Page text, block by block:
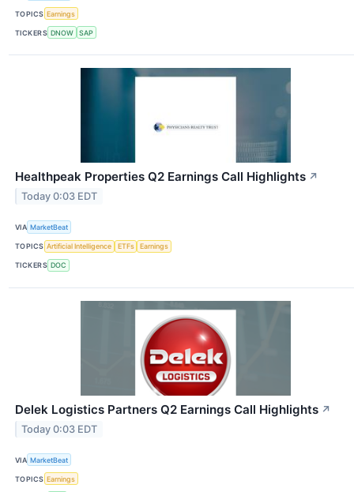
TOPICS Earnings
TICKERS DNOW SAP
Healthpeak Properties Q2 Earnings Call Highlights ↗
Today 0:03 EDT
VIA MarketBeat
TOPICS Artificial Intelligence ETFs Earnings
TICKERS DOC
Delek Logistics Partners Q2 Earnings Call Highlights ↗
Today 0:03 EDT
VIA MarketBeat
TOPICS Earnings